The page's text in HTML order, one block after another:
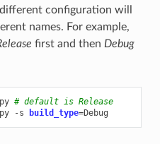
configuration will
names. For example,
first and then Debug
# default is Release
-s build_type=